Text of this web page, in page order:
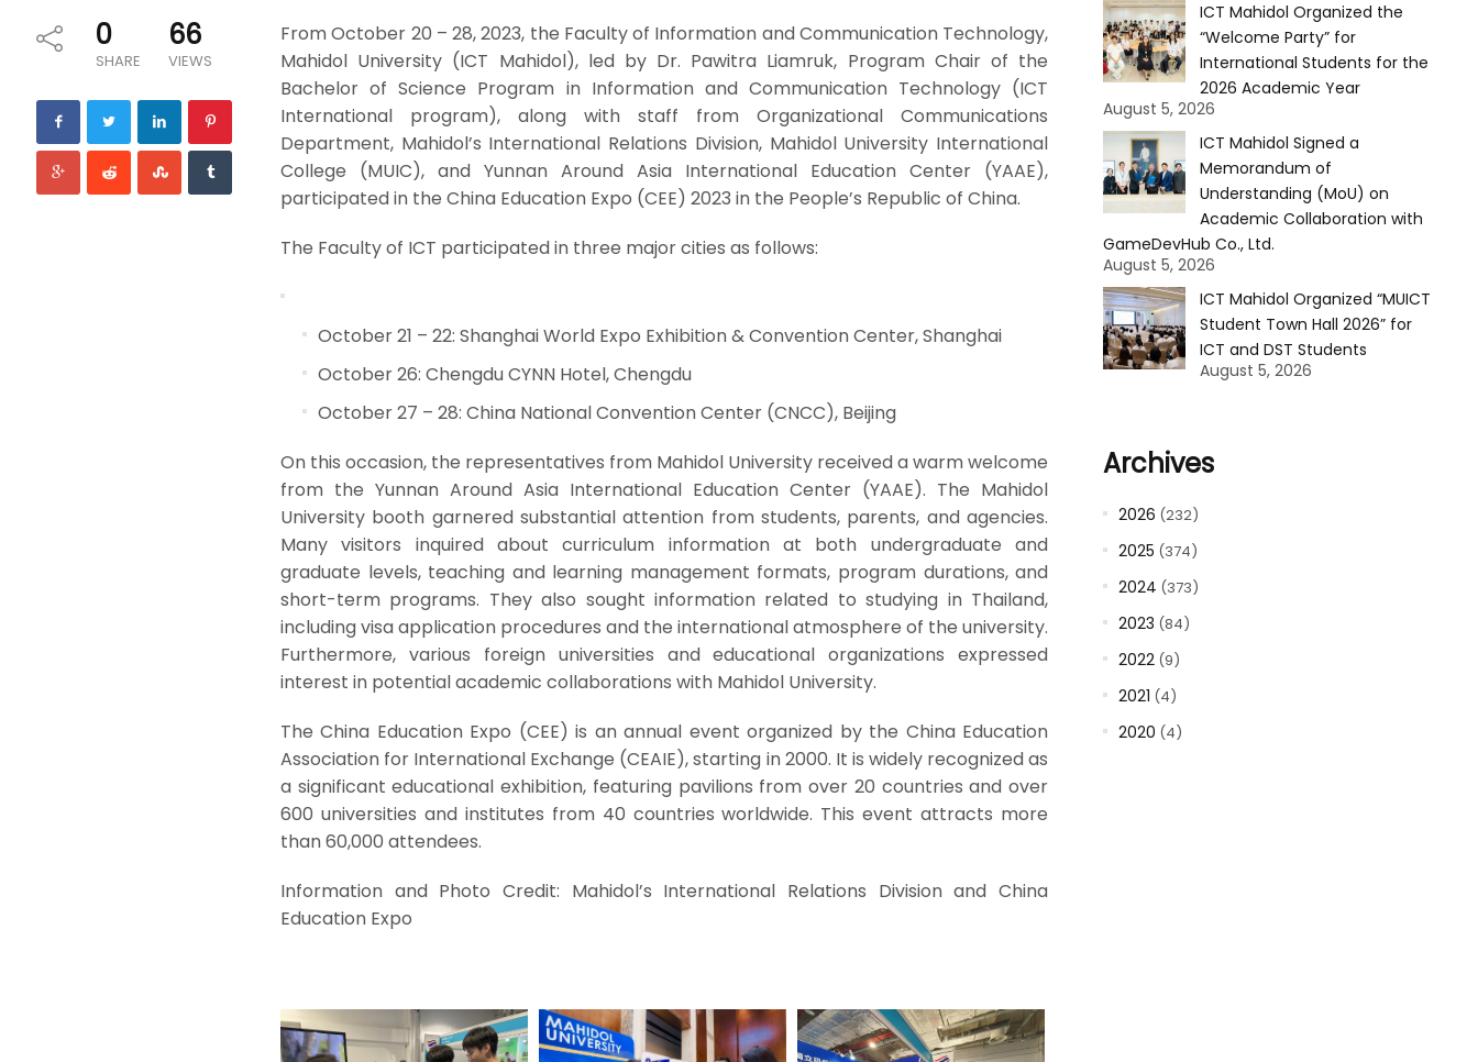
0
SHARE
66
VIEWS
From October 20 – 28, 2023, the Faculty of Information and Communication Technology,
Mahidol University (ICT Mahidol), led by Dr. Pawitra Liamruk, Program Chair of the
Bachelor of Science Program in Information and Communication Technology (ICT
International program), along with staff from Organizational Communications
Department, Mahidol’s International Relations Division, Mahidol University International
College (MUIC), and Yunnan Around Asia International Education Center (YAAE),
participated in the China Education Expo (CEE) 2023 in the People’s Republic of China.
The Faculty of ICT participated in three major cities as follows:
October 21 – 22: Shanghai World Expo Exhibition & Convention Center, Shanghai
October 26: Chengdu CYNN Hotel, Chengdu
October 27 – 28: China National Convention Center (CNCC), Beijing
On this occasion, the representatives from Mahidol University received a warm welcome
from the Yunnan Around Asia International Education Center (YAAE). The Mahidol
University booth garnered substantial attention from students, parents, and agencies.
Many visitors inquired about curriculum information at both undergraduate and
graduate levels, teaching and learning management formats, program durations, and
short-term programs. They also sought information related to studying in Thailand,
including visa application procedures and the international atmosphere of the university.
Furthermore, various foreign universities and educational organizations expressed
interest in potential academic collaborations with Mahidol University.
The China Education Expo (CEE) is an annual event organized by the China Education
Association for International Exchange (CEAIE), starting in 2000. It is widely recognized as
a significant educational exhibition, featuring pavilions from over 20 countries and over
600 universities and institutes from 40 countries worldwide. This event attracts more
than 60,000 attendees.
Information and Photo Credit: Mahidol’s International Relations Division and China
Education Expo
ICT Mahidol Organized the
“Welcome Party” for
International Students for the
2026 Academic Year
August 5, 2026
ICT Mahidol Signed a
Memorandum of
Understanding (MoU) on
Academic Collaboration with
GameDevHub Co., Ltd.
August 5, 2026
ICT Mahidol Organized “MUICT
Student Town Hall 2026” for
ICT and DST Students
August 5, 2026
Archives
2026 (232)
2025 (374)
2024 (373)
2023 (84)
2022(9)
2021 (4)
2020 (4)